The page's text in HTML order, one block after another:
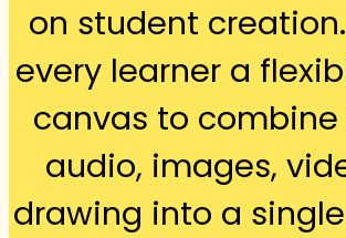
on student
every learner a
canvas to
audio, images,
drawing into a